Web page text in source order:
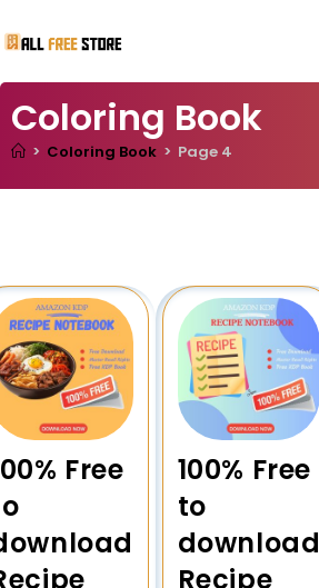
Coloring Book
> Coloring Book > Page 4
Free
100% Free
to
download
Recipe